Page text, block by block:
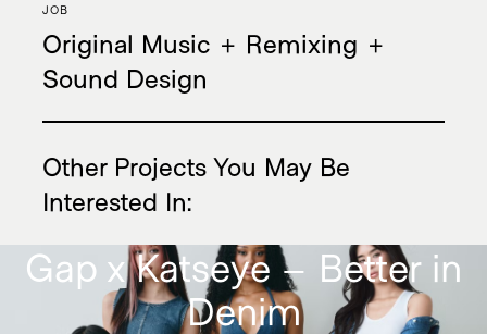
Privacy Policy |Terms & Conditions
JOB
Original Music + Remixing +
Sound Design
Other Projects You May Be
Interested In:
Gap x Katseye – Better in
Denim